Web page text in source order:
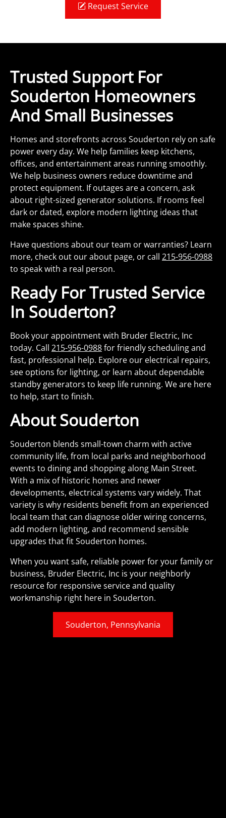
Request Service
Trusted Support For
Souderton Homeowners
And Small Businesses
Homes and storefronts across Souderton rely on safe
power every day. We help families keep kitchens,
offices, and entertainment areas running smoothly.
We help business owners reduce downtime and
protect equipment. If outages are a concern, ask
about right-sized generator solutions. If rooms feel
dark or dated, explore modern lighting ideas that
make spaces shine.
Have questions about our team or warranties? Learn
more, check out our about page, or call 215-956-0988
to speak with a real person.
Ready For Trusted Service
In Souderton?
Book your appointment with Bruder Electric, Inc
today. Call 215-956-0988for friendly scheduling and
fast, professional help. Explore our electrical repairs,
see options for lighting, or learn about dependable
standby generators to keep life running. We are here
to help, start to finish.
About Souderton
Souderton blends small-town charm with active
community life, from local parks and neighborhood
events to dining and shopping along Main Street.
With a mix of historic homes and newer
developments, electrical systems vary widely. That
variety is why residents benefit from an experienced
local team that can diagnose older wiring concerns,
add modern lighting, and recommend sensible
upgrades that fit Souderton homes.
When you want safe, reliable power for your family or
business, Bruder Electric, Inc is your neighborly
resource for responsive service and quality
workmanship right here in Souderton.
Souderton, Pennsylvania